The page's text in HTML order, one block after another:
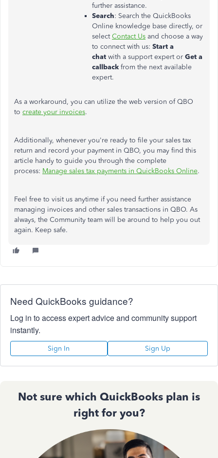
further assistance.
Search: Search the QuickBooks
Online knowledge base directly, or
selectContact Us and choose a way
to connect with us: Start a
chat with a support expert or Get a
callback from the next available
expert.
As a workaround, you can utilize the web version of QBO
to create your invoices.
Additionally, whenever you're ready to file your sales tax
return and record your payment in QBO, you may find this
article handy to guide you through the complete
process: Manage sales tax payments in QuickBooks Online.
Feel free to visit us anytime if you need further assistance
managing invoices and other sales transactions in QBO. As
always, the Community team will be around to help you out
again. Keep safe.
Need QuickBooks guidance?
Log in to access expert advice and community support
instantly.
Sign In Sign Up
Not sure which QuickBooks plan is
right for you?